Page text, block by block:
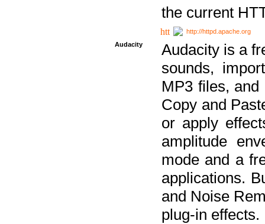
the current
http://httpd.apache.org
Audacity
Audacity is a
sounds,
MP3 files,
Copy and
or apply
amplitude
mode and a
applications.
and Noise
plug-in effects.